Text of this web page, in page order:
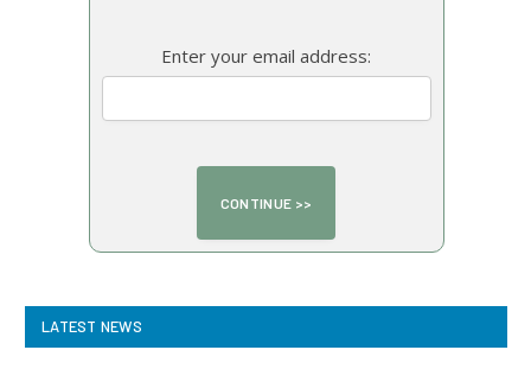
Enter your email address:
LATEST NEWS